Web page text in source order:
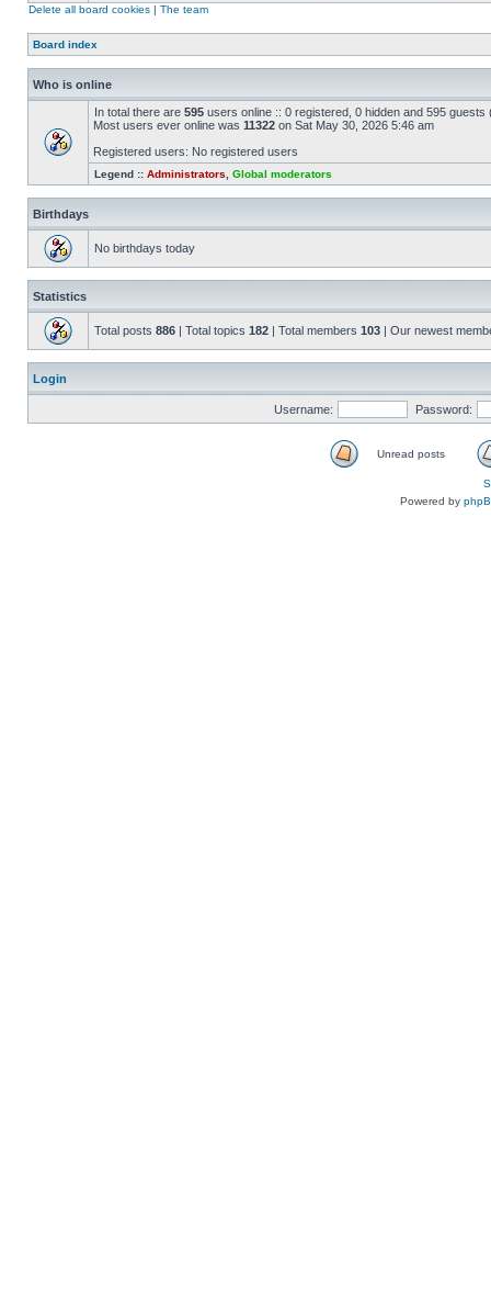
Delete all board cookies | The team
Board index
Who is online
In total there are 595 users online :: 0 registered, 0 hidden and 595
Most users ever online was 11322 on Sat May 30, 2026 5:46 am
Registered users: No registered users
Legend :: Administrators Global moderators
Birthdays
No birthdays today
Statistics
Total posts 886 | Total topics 182 | Total members 103 | Our newest
Login
Username: Password:
Unread posts
Powered by